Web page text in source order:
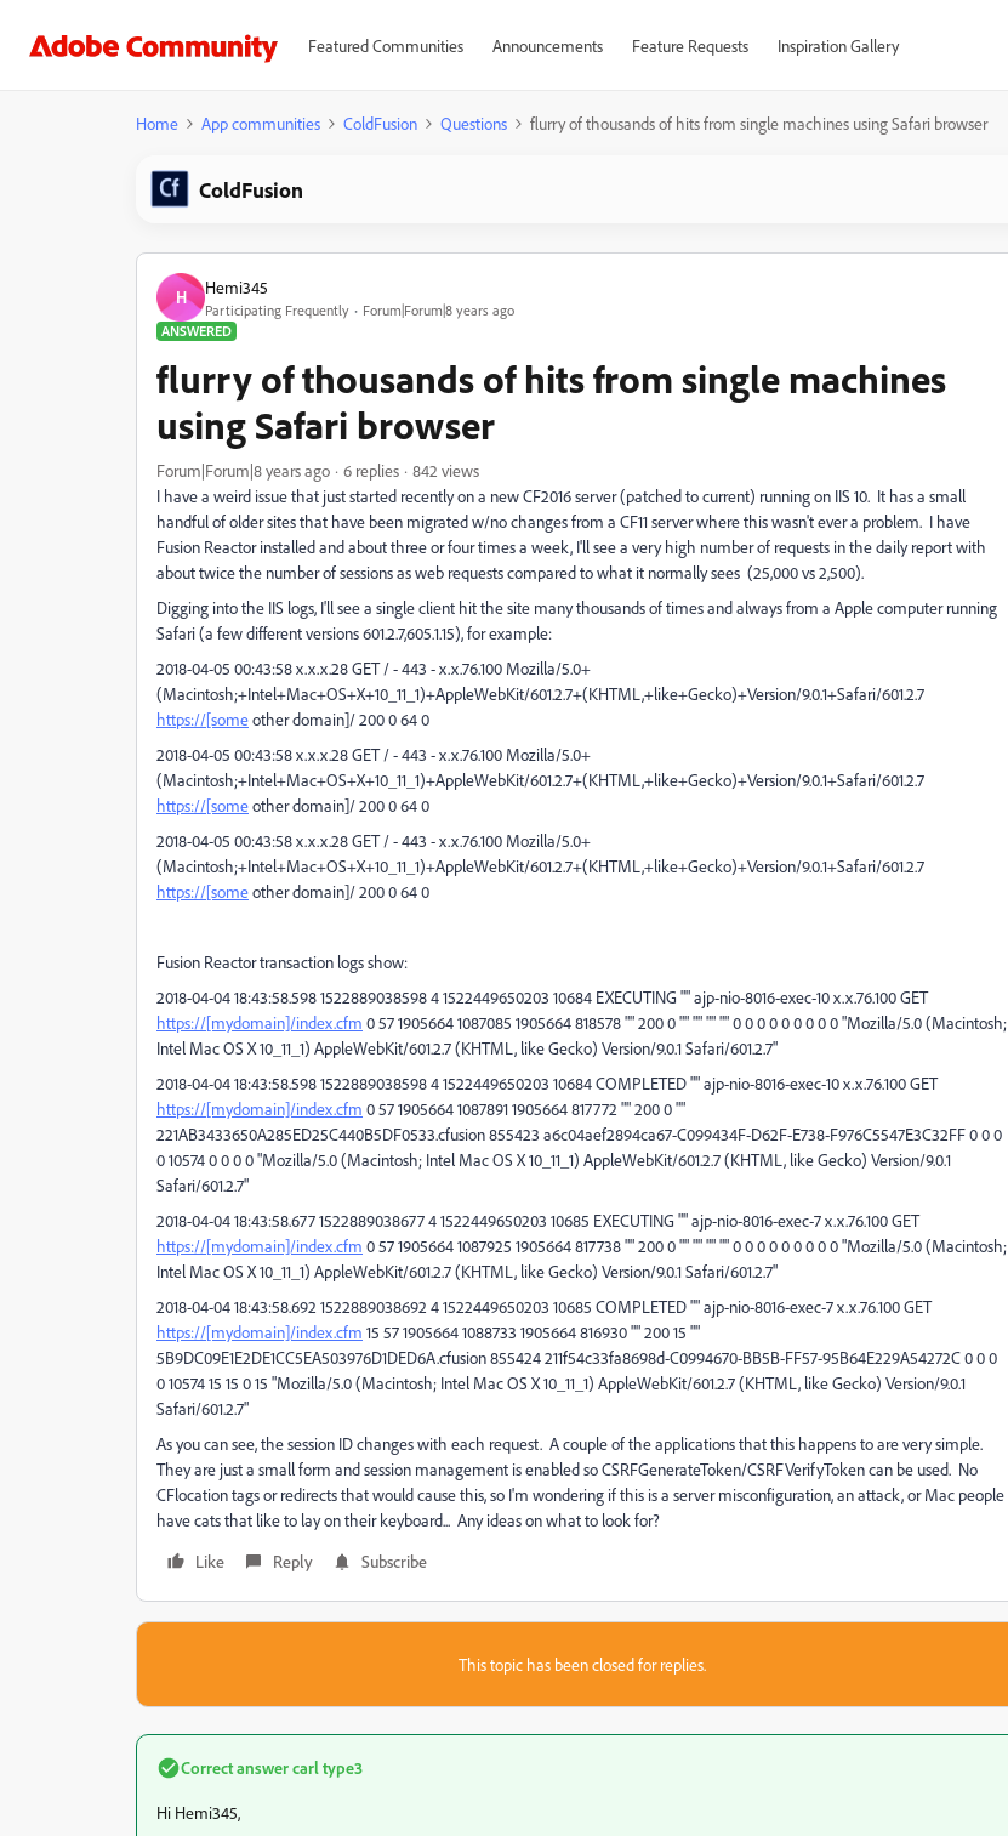
Featured Communities Announcements Feature Requests Inspiration Gallery
Home App communities ColdFusion Questions flurry of thousands of hits from single machines using Safari browser
ColdFusion
H Hemi345
Participating Frequently
Forum|Forum|8 years ago
ANSWERED
flurry of thousands of hits from single machines
using Safari browser
Forum|Forum|8 years ago 6 replies
842 views
I have a weird issue that just started recently on a new CF2016 server (patched to current) running on IIS 10. It has a small
handful of older sites that have been migrated w/no changes from a CF11 server where this wasn't ever a problem. I have
Fusion Reactor installed and about three or four times a week, I'll see a very high number of requests in the daily report with
about twice the number of sessions as web requests compared to what it normally sees (25,000 vs 2,500).
Digging into the IIS logs, I'll see a single client hit the site many thousands of times and always from a Apple computer running
Safari (a few different versions 601.2.7,605.1.15), for example:
2018-04-05 00:43:58 x.x.x.28 GET / - 443 - x.x.76.100 Mozilla/5.0+
(Macintosh;+Intel+Mac+OS+X+10_11_1)+AppleWebKit/601.2.7+(KHTML,+like+Gecko)+Version/9.0.1+Safari/601.2.7
https://[someother domain]/ 200 0 64 0
2018-04-05 00:43:58 x.x.x.28 GET / - 443 - x.x.76.100 Mozilla/5.0+
(Macintosh;+Intel+Mac+OS+X+10_11_1)+AppleWebKit/601.2.7+(KHTML,+like+Gecko)+Version/9.0.1+Safari/601.2.7
https://[someother domain]/ 200 0 64 0
2018-04-05 00:43:58 x.x.x.28 GET / - 443 - x.x.76.100 Mozilla/5.0+
(Macintosh;+Intel+Mac+OS+X+10_11_1)+AppleWebKit/601.2.7+(KHTML,+like+Gecko)+Version/9.0.1+Safari/601.2.7
https://[someother domain]/ 200 0 64 0
Fusion Reactor transaction logs show:
2018-04-04 18:43:58.598 1522889038598 4 1522449650203 10684 EXECUTING "" ajp-nio-8016-exec-10 x.x.76.100 GET
https://[mydomain]/index.cfm 0 57 1905664 1087085 1905664 818578 "" 200 0 "" "" "" "" 0 0 0 0 0 0 0 0 0 "Mozilla/5.0 (Macintosh;
Intel Mac OS X 10_11_1) AppleWebKit/601.2.7 (KHTML, like Gecko) Version/9.0.1 Safari/601.2.7"
2018-04-04 18:43:58.598 1522889038598 4 1522449650203 10684 COMPLETED "" ajp-nio-8016-exec-10 x.x.76.100 GET
https://[mydomain]/index.cfm 0 57 1905664 1087891 1905664 817772 "" 200 0 ""
221AB3433650A285ED25C440B5DF0533.cfusion 855423 a6c04aef2894ca67-C099434F-D62F-E738-F976C5547E3C32FF 0 0 0
0 10574 0 0 0 0 "Mozilla/5.0 (Macintosh; Intel Mac OS X 10_11_1) AppleWebKit/601.2.7 (KHTML, like Gecko) Version/9.0.1
Safari/601.2.7"
2018-04-04 18:43:58.677 1522889038677 4 1522449650203 10685 EXECUTING "" ajp-nio-8016-exec-7 x.x.76.100 GET
https://[mydomain]/index.cfm 0 57 1905664 1087925 1905664 817738 "" 200 0 "" "" "" "" 0 0 0 0 0 0 0 0 0 "Mozilla/5.0 (Macintosh;
Intel Mac OS X 10_11_1) AppleWebKit/601.2.7 (KHTML, like Gecko) Version/9.0.1 Safari/601.2.7"
2018-04-04 18:43:58.692 1522889038692 4 1522449650203 10685 COMPLETED "" ajp-nio-8016-exec-7 x.x.76.100 GET
https://[mydomain]/index.cfm 15 57 1905664 1088733 1905664 816930 "" 200 15 ""
5B9DC09E1E2DE1CC5EA503976D1DED6A.cfusion 855424 211f54c33fa8698d-C0994670-BB5B-FF57-95B64E229A54272C 0 0 0
0 10574 15 15 0 15 "Mozilla/5.0 (Macintosh; Intel Mac OS X 10_11_1) AppleWebKit/601.2.7 (KHTML, like Gecko) Version/9.0.1
Safari/601.2.7"
As you can see, the session ID changes with each request. A couple of the applications that this happens to are very simple.
They are just a small form and session management is enabled so CSRFGenerateToken/CSRFVerifyToken can be used. No
CFlocation tags or redirects that would cause this, so I'm wondering if this is a server misconfiguration, an attack, or Mac people
have cats that like to lay on their keyboard... Any ideas on what to look for?
Like
Reply Subscribe
This topic has been closed for replies.
Correct answercarl type3
Hi Hemi345,